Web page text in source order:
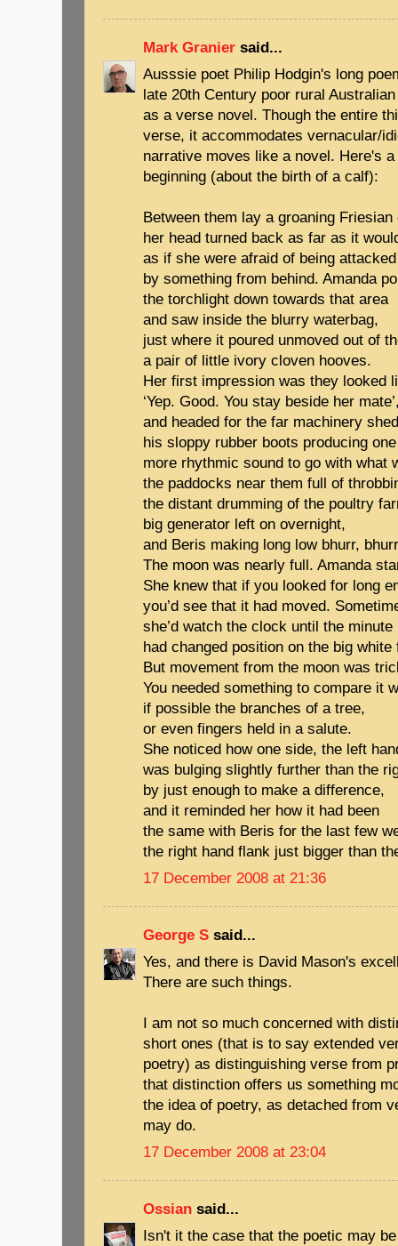
Mark Granier said...
Ausssie poet Philip Hodgin's long
late 20th Century poor rural
as a verse novel. Though the entire
verse, it accommodates vernacular/
narrative moves like a novel. Here's
beginning (about the birth of a calf):
Between them lay a groaning Friesian
her head turned back as far as it
as if she were afraid of being attacked
by something from behind. Amanda
the torchlight down towards that area
and saw inside the blurry waterbag,
just where it poured unmoved out of
a pair of little ivory cloven hooves.
Her first impression was they looked
‘Yep. Good. You stay beside her
and headed for the far machinery
his sloppy rubber boots producing one
more rhythmic sound to go with what
the paddocks near them full of
the distant drumming of the poultry
big generator left on overnight,
and Beris making long low bhurr,
The moon was nearly full. Amanda
She knew that if you looked for long
you’d see that it had moved.
she’d watch the clock until the minute
had changed position on the big white
But movement from the moon was
You needed something to compare it
if possible the branches of a tree,
or even fingers held in a salute.
She noticed how one side, the left
was bulging slightly further than the
by just enough to make a difference,
and it reminded her how it had been
the same with Beris for the last few
the right hand flank just bigger than
17 December 2008 at 21:36
George S said...
Yes, and there is David Mason's
There are such things.
I am not so much concerned with
short ones (that is to say extended
poetry) as distinguishing verse from
that distinction offers us something
the idea of poetry, as detached from
may do.
17 December 2008 at 23:04
Ossian said...
Isn't it the case that the poetic may